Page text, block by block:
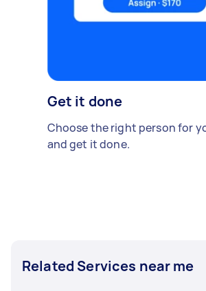
Get it done
Choose the right person for
and get it done.
Related Services near me